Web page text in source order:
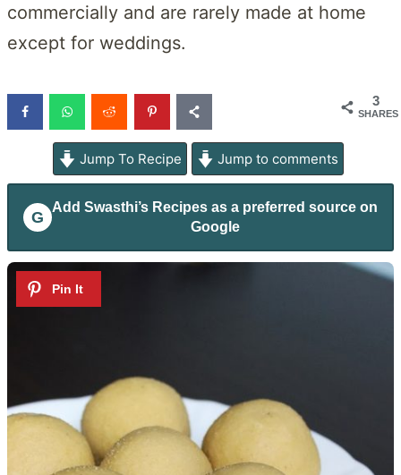
commercially and are rarely made at home
except for weddings.
3
SHARES
Jump To Recipe Jump to comments
G
Add Swasthi’s Recipes as a preferred source on
Google